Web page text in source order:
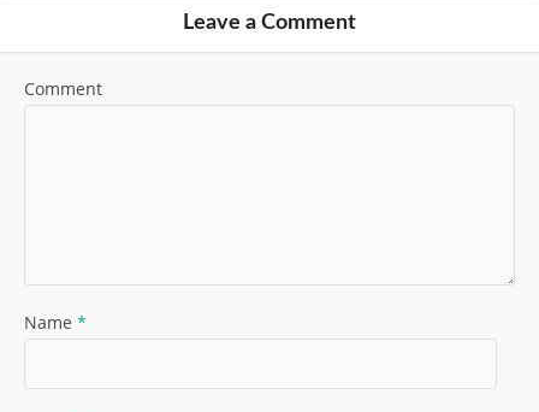
Leave a Comment
Comment
Name *